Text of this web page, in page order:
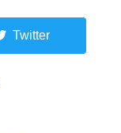
Twitter